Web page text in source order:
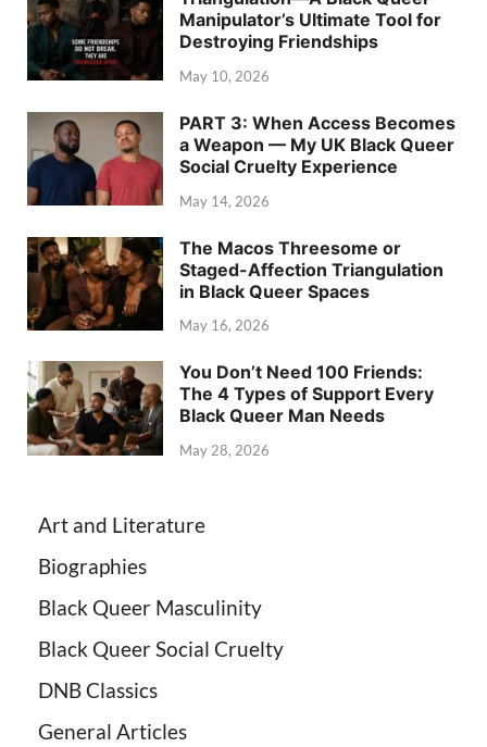
Manipulator’s Ultimate Tool for
Destroying Friendships
May 10, 2026
PART 3: When Access Becomes
a Weapon — My UK Black Queer
Social Cruelty Experience
May 14, 2026
The Macos Threesome or
Staged-Affection Triangulation
in Black Queer Spaces
May 16, 2026
You Don’t Need 100 Friends:
The 4 Types of Support Every
Black Queer Man Needs
May 28, 2026
Art and Literature
Biographies
Black Queer Masculinity
Black Queer Social Cruelty
DNB Classics
General Articles